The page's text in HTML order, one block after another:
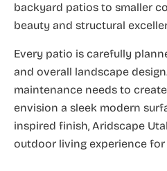
backyard patios to smaller
beauty and structural
Every patio is carefully
and overall landscape
maintenance needs to
envision a sleek modern
inspired finish, Aridscape
outdoor living experience for